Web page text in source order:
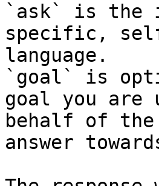
`ask` is the
specific,
language.
`goal` is
goal you are
behalf of
answer